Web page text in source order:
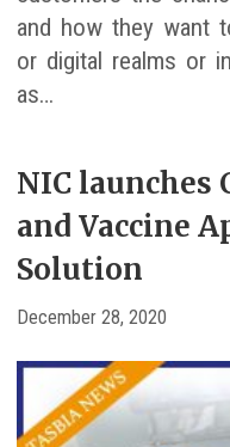
and how they want
or digital realms or
as…
NIC launches
and Vaccine
Solution
December 28, 2020